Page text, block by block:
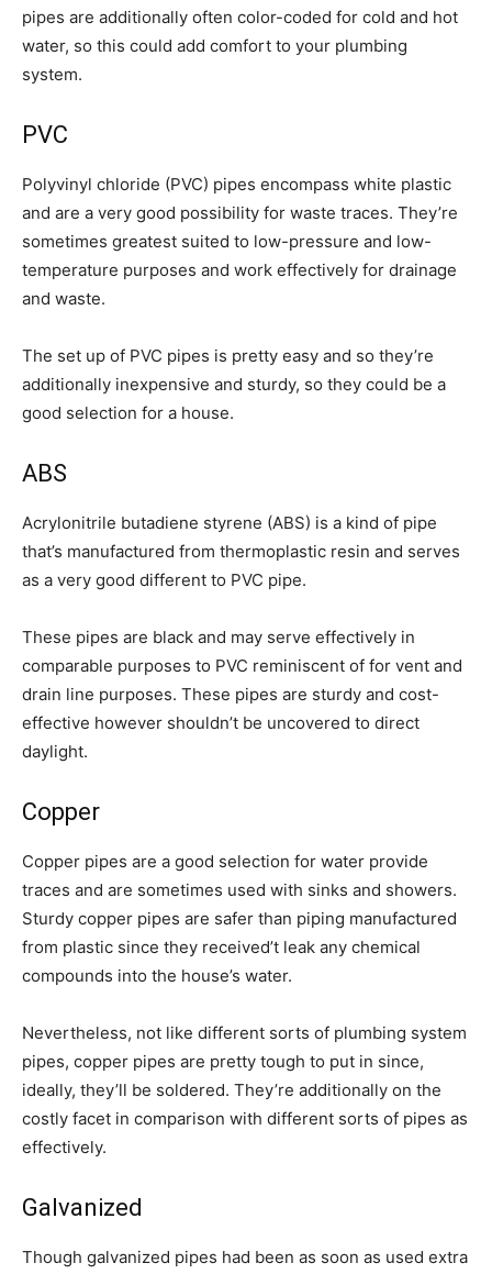
pipes are additionally often color-coded for cold and hot
water, so this could add comfort to your plumbing
system.
PVC
Polyvinyl chloride (PVC) pipes encompass white plastic
and are a very good possibility for waste traces. They’re
sometimes greatest suited to low-pressure and low-
temperature purposes and work effectively for drainage
and waste.
The set up of PVC pipes is pretty easy and so they’re
additionally inexpensive and sturdy, so they could be a
good selection for a house.
ABS
Acrylonitrile butadiene styrene (ABS) is a kind of pipe
that’s manufactured from thermoplastic resin and serves
as a very good different to PVC pipe.
These pipes are black and may serve effectively in
comparable purposes to PVC reminiscent of for vent and
drain line purposes. These pipes are sturdy and cost-
effective however shouldn’t be uncovered to direct
daylight.
Copper
Copper pipes are a good selection for water provide
traces and are sometimes used with sinks and showers.
Sturdy copper pipes are safer than piping manufactured
from plastic since they received’t leak any chemical
compounds into the house’s water.
Nevertheless, not like different sorts of plumbing system
pipes, copper pipes are pretty tough to put in since,
ideally, they’ll be soldered. They’re additionally on the
costly facet in comparison with different sorts of pipes as
effectively.
Galvanized
Though galvanized pipes had been as soon as used extra